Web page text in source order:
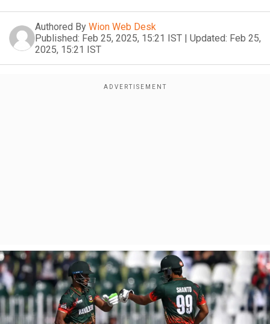
Authored By Wion Web Desk
Published: Feb 25, 2025, 15:21 IST | Updated: Feb 25,
2025, 15:21 IST